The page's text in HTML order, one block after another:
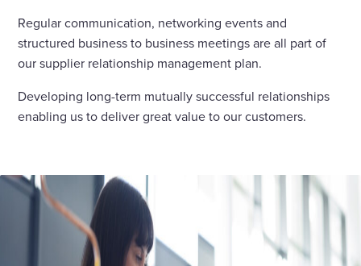
Regular communication, networking events and
structured business to business meetings are all part of
our supplier relationship management plan.
Developing long-term mutually successful relationships
enabling us to deliver great value to our customers.